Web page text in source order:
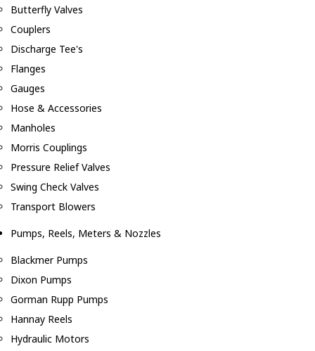
Butterfly Valves
Couplers
Discharge Tee's
Flanges
Gauges
Hose & Accessories
Manholes
Morris Couplings
Pressure Relief Valves
Swing Check Valves
Transport Blowers
Pumps, Reels, Meters & Nozzles
Blackmer Pumps
Dixon Pumps
Gorman Rupp Pumps
Hannay Reels
Hydraulic Motors